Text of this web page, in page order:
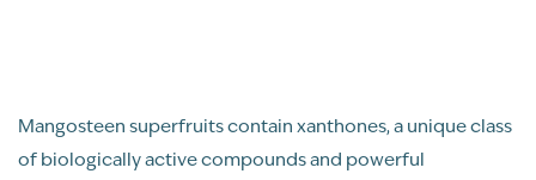
Mangosteen superfruits contain xanthones, a unique class
of biologically active compounds and powerful